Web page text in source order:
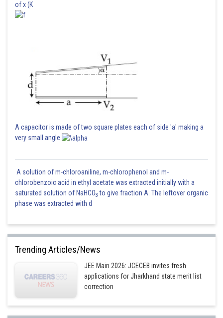
of x (K
A capacitor is made of two square plates each of side 'a' making a
very small angle
A solution of m-chloroaniline, m-chlorophenol and m-
chlorobenzoic acid in ethyl acetate was extracted initially with a
saturated solution of NaHCO3 to give fraction A. The leftover organic
phase was extracted with d
Trending Articles/News
JEE Main 2026: JCECEB invites fresh
applications for Jharkhand state merit list
correction